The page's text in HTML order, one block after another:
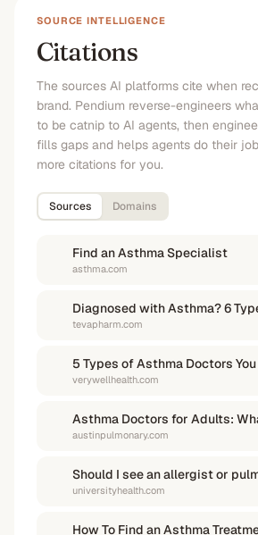
SOURCE INTELLIGENCE
Citations
The sources AI platforms cite when
brand. Pendium reverse-engineers
to be catnip to AI agents, then
fills gaps and helps agents do their
more citations for you.
Sources Domains
Find an Asthma Specialist
asthma.com
tevapharm.com
verywellhealth.com
austinpulmonary.com
universityhealth.com